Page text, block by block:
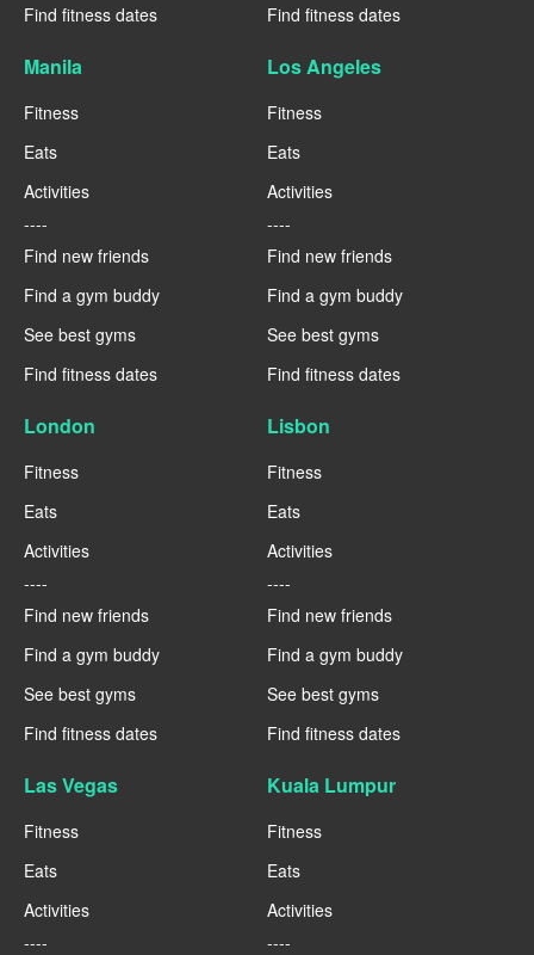
Find fitness dates
Find fitness dates
Manila
Fitness
Eats
Activities
----
Find new friends
Find a gym buddy
See best gyms
Find fitness dates
Los Angeles
Fitness
Eats
Activities
----
Find new friends
Find a gym buddy
See best gyms
Find fitness dates
London
Fitness
Eats
Activities
----
Find new friends
Find a gym buddy
See best gyms
Find fitness dates
Lisbon
Fitness
Eats
Activities
----
Find new friends
Find a gym buddy
See best gyms
Find fitness dates
Las Vegas
Fitness
Eats
Activities
----
Kuala Lumpur
Fitness
Eats
Activities
----